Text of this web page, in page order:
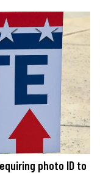
photo ID to